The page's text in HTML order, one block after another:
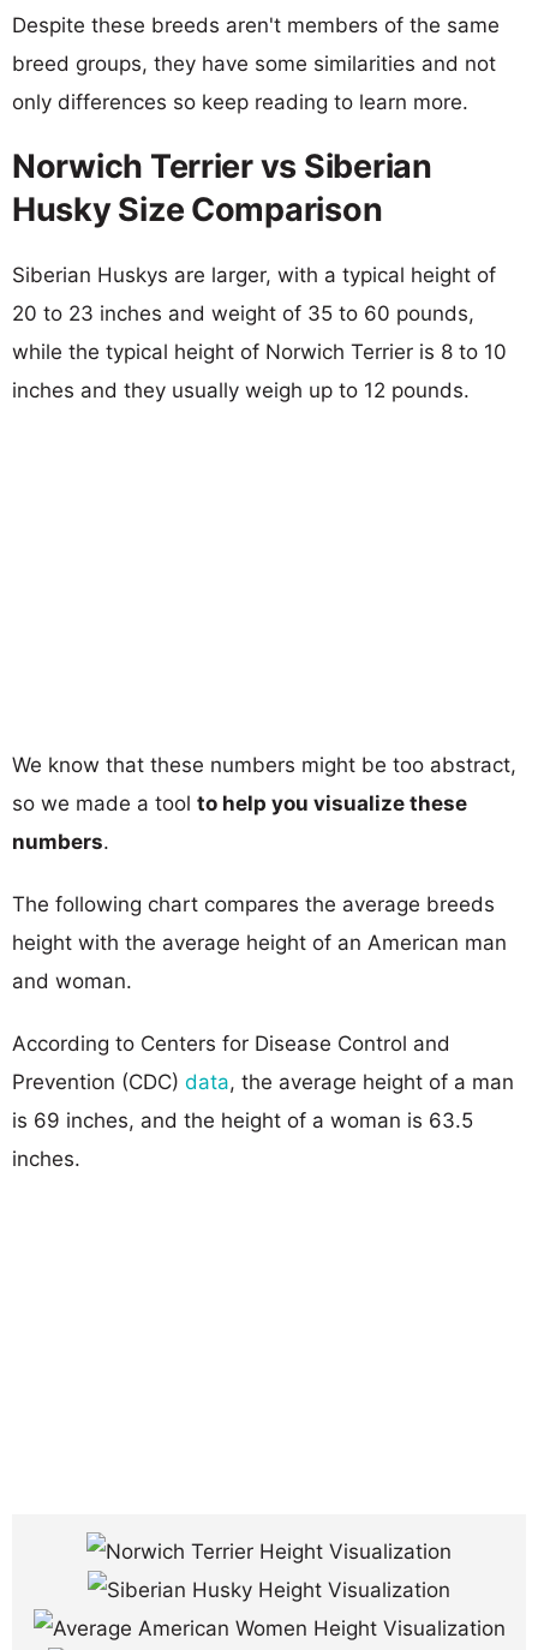
Despite these breeds aren't members of the same
breed groups, they have some similarities and not
only differences so keep reading to learn more.
Norwich Terrier vs Siberian
Husky Size Comparison
Siberian Huskys are larger, with a typical height of
20 to 23 inches and weight of 35 to 60 pounds,
while the typical height of Norwich Terrier is 8 to 10
inches and they usually weigh up to 12 pounds.
We know that these numbers might be too abstract,
so we made a tool to help you visualize these
numbers.
The following chart compares the average breeds
height with the average height of an American man
and woman.
According to Centers for Disease Control and
Prevention (CDC) data, the average height of a man
is 69 inches, and the height of a woman is 63.5
inches.